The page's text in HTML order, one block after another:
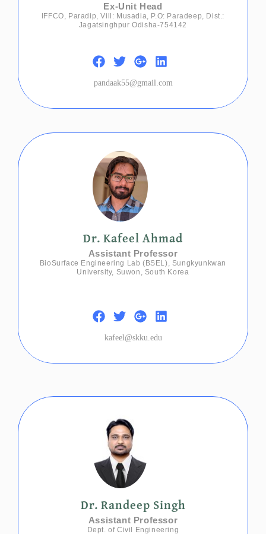
Ex-Unit Head
IFFCO, Paradip, Vill: Musadia, P.O: Paradeep, Dist.:
Jagatsinghpur Odisha-754142
pandaak55@gmail.com
Dr. Kafeel Ahmad
Assistant Professor
BioSurface Engineering Lab (BSEL), Sungkyunkwan
University, Suwon, South Korea
kafeel@skku.edu
Dr. Randeep Singh
Assistant Professor
Dept. of Civil Engineering